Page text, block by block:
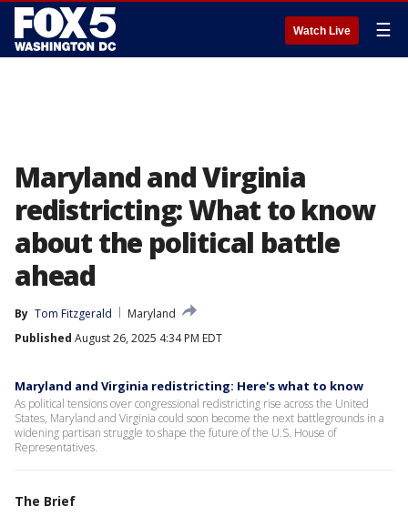
Watch Live ☰
Maryland and Virginia
redistricting: What to know
about the political battle
ahead
By Tom Fitzgerald
Maryland
Published August 26, 2025 4:34 PM EDT
Maryland and Virginia redistricting: Here's what to know
As political tensions over congressional redistricting rise across the United
States, Maryland and Virginia could soon become the next battlegrounds in a
widening partisan struggle to shape the future of the U.S. House of
Representatives.
The Brief